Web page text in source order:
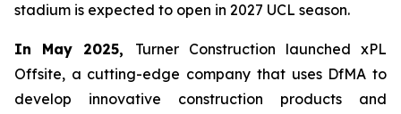
stadium is expected to open in 2027 UCL season.
In May 2025, Turner Construction launched xPL
Offsite, a cutting-edge company that uses DfMA to
develop innovative construction products and